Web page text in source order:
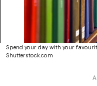
Spend your day with your
Shutterstock.com